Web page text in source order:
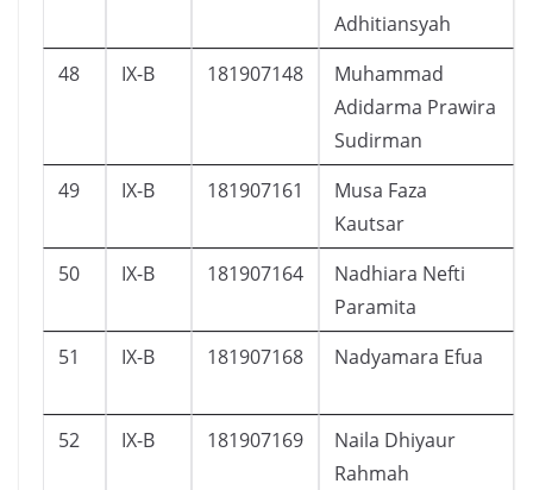
Adhitiansyah
48 IX-B 181907148
Muhammad
Adidarma Prawira
Sudirman
49 IX-B 181907161
Musa Faza
Kautsar
50 IX-B 181907164
Nadhiara Nefti
Paramita
51 IX-B 181907168 Nadyamara Efua
52 IX-B 181907169
Naila Dhiyaur
Rahmah